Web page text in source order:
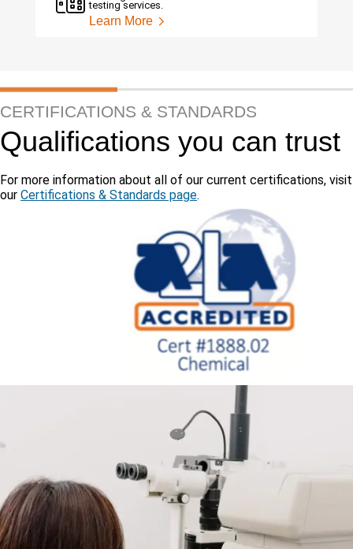
testing services.
Learn More
CERTIFICATIONS & STANDARDS
Qualifications you can trust
For more information about all of our current certifications, visit
our Certifications & Standards page.